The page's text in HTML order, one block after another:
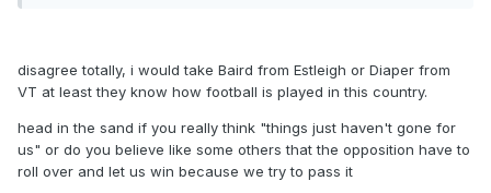
disagree totally, i would take Baird from Estleigh or Diaper from
VT at least they know how football is played in this country.
head in the sand if you really think "things just haven't gone for
us" or do you believe like some others that the opposition have to
roll over and let us win because we try to pass it